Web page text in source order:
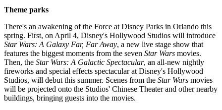
Theme parks
There's an awakening of the Force at Disney Parks in Orlando this
spring. First, on April 4, Disney's Hollywood Studios will introduce
Star Wars: A Galaxy Far, Far Away, a new live stage show that
features the biggest moments from the seven Star Wars movies.
Then, the Star Wars: A Galactic Spectacular, an all-new nightly
fireworks and special effects spectacular at Disney's Hollywood
Studios, will debut this summer. Scenes from the Star Wars movies
will be projected onto the Studios' Chinese Theater and other nearby
buildings, bringing guests into the movies.